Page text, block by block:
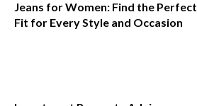
Jeans for Women: Find the Perfect
Fit for Every Style and Occasion